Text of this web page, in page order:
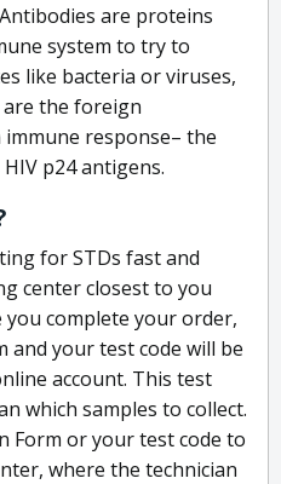
are proteins
system to try to
like bacteria or viruses,
are the foreign
response– the
p24 antigens.
for STDs fast and
center closest to you
you complete your order,
and your test code will be
account. This test
which samples to collect.
Form or your test code to
where the technician